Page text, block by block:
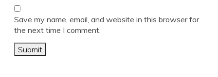
Save my name, email, and website in this browser for
the next time I comment.